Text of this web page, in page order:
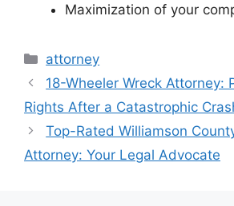
Maximization of your
Categories
attorney
18-Wheeler Wreck Attorney:
Rights After a Catastrophic
Top-Rated Williamson
Attorney: Your Legal Advocate